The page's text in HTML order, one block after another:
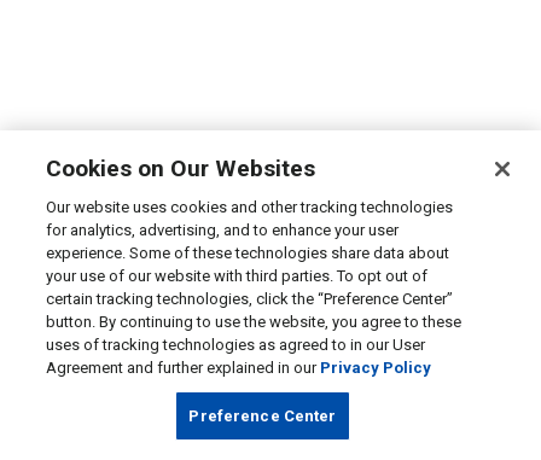
Cookies on Our Websites
Our website uses cookies and other tracking technologies
for analytics, advertising, and to enhance your user
experience. Some of these technologies share data about
your use of our website with third parties. To opt out of
certain tracking technologies, click the “Preference Center”
button. By continuing to use the website, you agree to these
uses of tracking technologies as agreed to in our User
Agreement and further explained in our Privacy Policy
Preference Center